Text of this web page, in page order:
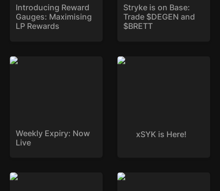
Introducing Reward
Gauges: Maximising
LP Rewards
Stryke is on Base:
Trade $DEGEN and
$BRETT
Weekly Expiry: Now Live
Weekly Expiry: Now
Live
xSYK is Here!
xSYK is Here!
Now Live: New
Stryke Reddit AMA with